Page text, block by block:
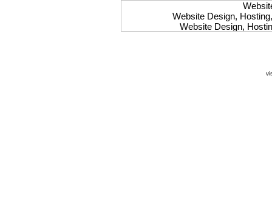
Website Design,
Website Design,
Website Design,